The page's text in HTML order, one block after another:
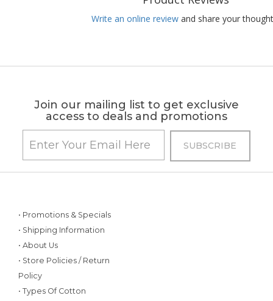
Write an online review and share your
Join our mailing list to get exclusive
access to deals and promotions
• Promotions & Specials
• Shipping Information
• About Us
• Store Policies / Return
Policy
• Types Of Cotton